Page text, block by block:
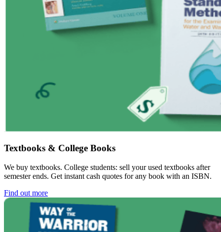
Textbooks & College Books
We buy textbooks. College students: sell your used textbooks after
semester ends. Get instant cash quotes for any book with an ISBN.
Find out more